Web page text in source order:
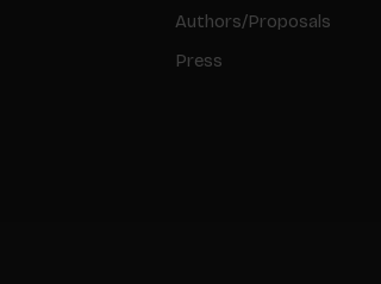
Authors/Proposals
Press